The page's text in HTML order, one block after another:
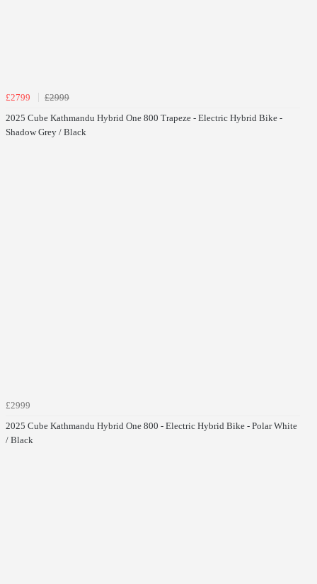
£2799
£2999
2025 Cube Kathmandu Hybrid One 800 Trapeze - Electric Hybrid Bike -
Shadow Grey / Black
£2999
2025 Cube Kathmandu Hybrid One 800 - Electric Hybrid Bike - Polar White
/ Black